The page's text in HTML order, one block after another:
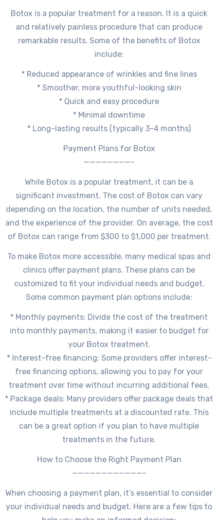
Botox is a popular treatment for a reason. It is a quick
and relatively painless procedure that can produce
remarkable results. Some of the benefits of Botox
include:
* Reduced appearance of wrinkles and fine lines
* Smoother, more youthful-looking skin
* Quick and easy procedure
* Minimal downtime
* Long-lasting results (typically 3-4 months)
Payment Plans for Botox
————————-
While Botox is a popular treatment, it can be a
significant investment. The cost of Botox can vary
depending on the location, the number of units needed,
and the experience of the provider. On average, the cost
of Botox can range from $300 to $1,000 per treatment.
To make Botox more accessible, many medical spas and
clinics offer payment plans. These plans can be
customized to fit your individual needs and budget.
Some common payment plan options include:
* Monthly payments: Divide the cost of the treatment
into monthly payments, making it easier to budget for
your Botox treatment.
* Interest-free financing: Some providers offer interest-
free financing options, allowing you to pay for your
treatment over time without incurring additional fees.
* Package deals: Many providers offer package deals that
include multiple treatments at a discounted rate. This
can be a great option if you plan to have multiple
treatments in the future.
How to Choose the Right Payment Plan
————————————–
When choosing a payment plan, it’s essential to consider
your individual needs and budget. Here are a few tips to